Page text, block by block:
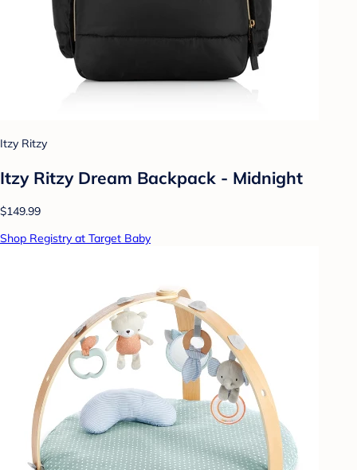
Itzy Ritzy
Itzy Ritzy Dream Backpack - Midnight
$149.99
Shop Registry at Target Baby